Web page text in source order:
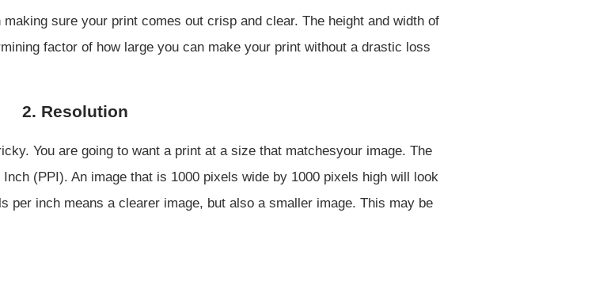
sure your print comes out crisp and clear. The height and width of
factor of how large you can make your print without a drastic loss
2. Resolution
You are going to want a print at a size that matchesyour image. The
(PPI). An image that is 1000 pixels wide by 1000 pixels high will look
per inch means a clearer image, but also a smaller image. This may be